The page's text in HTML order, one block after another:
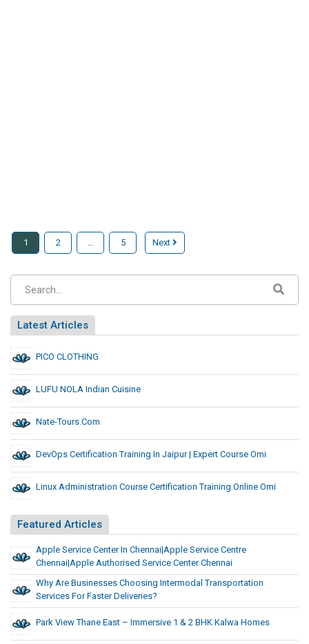
1 2 … 5 Next
Latest Articles
PICO CLOTHING
LUFU NOLA Indian Cuisine
Nate-Tours.com
DevOps Certification Training In Jaipur | Expert Course Omi
Linux Administration Course Certification Training Online Omi
Featured Articles
Apple Service Center In Chennai|apple Service Centre
Chennai|apple Authorised Service Center Chennai
Why Are Businesses Choosing Intermodal Transportation
Services For Faster Deliveries?
Park View Thane East – Immersive 1 & 2 BHK Kalwa Homes